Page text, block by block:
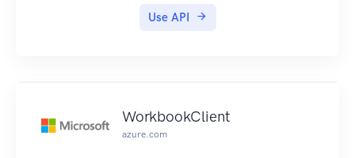
Use API
WorkbookClient
azure.com